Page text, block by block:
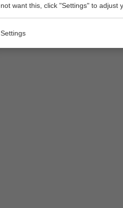
not want this, click "Settings" to adjust
Settings